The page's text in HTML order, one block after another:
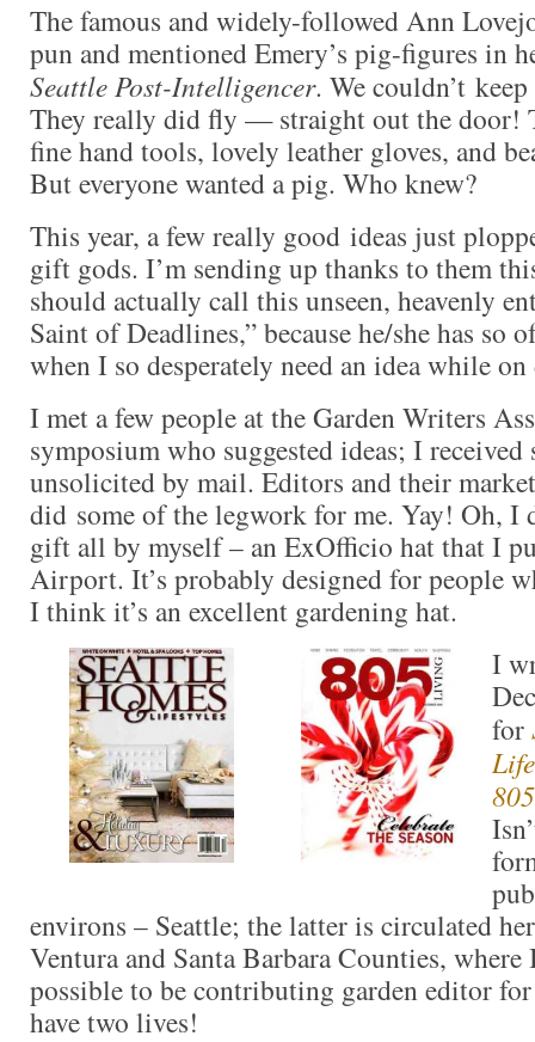
The famous and widely-followed Ann
pun and mentioned Emery’s pig-figures in
Seattle Post-Intelligencer. We couldn’t
They really did fly — straight out the door!
fine hand tools, lovely leather gloves, and
But everyone wanted a pig. Who knew?
This year, a few really good ideas just
gift gods. I’m sending up thanks to them
should actually call this unseen, heavenly
Saint of Deadlines,” because he/she has so
when I so desperately need an idea while
I met a few people at the Garden Writers
symposium who suggested ideas; I
unsolicited by mail. Editors and their
did some of the legwork for me. Yay! Oh, I
gift all by myself – an ExOfficio hat that I
Airport. It’s probably designed for people
I think it’s an excellent gardening hat.
I
for
environs – Seattle; the latter is circulated
Ventura and Santa Barbara Counties,
possible to be contributing garden editor
have two lives!